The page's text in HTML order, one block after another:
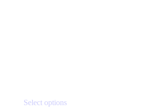
Select optionsThis